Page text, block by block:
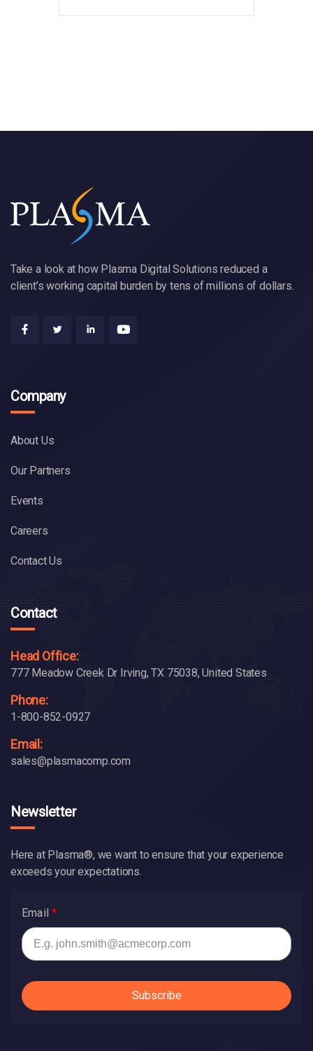
Take a look at how Plasma Digital Solutions reduced a
client’s working capital burden by tens of millions of dollars.
Company
About Us
Our Partners
Events
Careers
Contact Us
Contact
Head Office:
777 Meadow Creek Dr Irving, TX 75038, United States
Phone:
1-800-852-0927
Email:
sales@plasmacomp.com
Newsletter
Here at Plasma®, we want to ensure that your experience
exceeds your expectations.
Email
Subscribe